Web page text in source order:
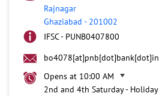
Rajnagar
Ghaziabad - 201002
IFSC - PUNB0407800
bo4078[at]pnb[dot]bank[dot]in
Opens at 10:00 AM
2nd and 4th Saturday - Holiday